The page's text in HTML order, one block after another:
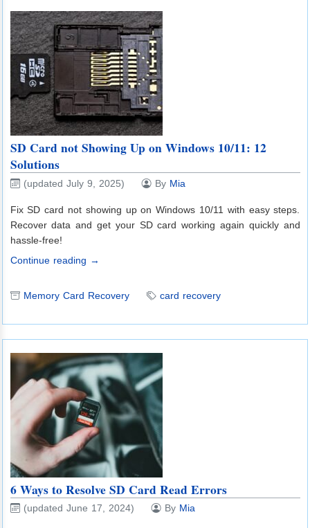
SD Card not Showing Up on Windows 10/11: 12
Solutions
(updated July 9, 2025) By Mia
Fix SD card not showing up on Windows 10/11 with easy steps.
Recover data and get your SD card working again quickly and
hassle-free!
Continue reading →
Memory Card Recovery card recovery
6 Ways to Resolve SD Card Read Errors
(updated June 17, 2024) By Mia